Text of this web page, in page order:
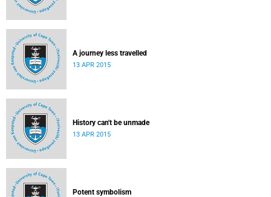
A journey less travelled
13 APR 2015
History can't be unmade
13 APR 2015
Potent symbolism